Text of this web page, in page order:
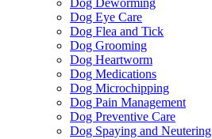
Dog Deworming
Dog Eye Care
Dog Flea and Tick
Dog Grooming
Dog Heartworm
Dog Medications
Dog Microchipping
Dog Pain Management
Dog Preventive Care
Dog Spaying and Neutering